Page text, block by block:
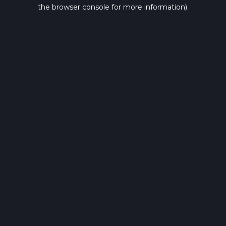
the browser console for more information).